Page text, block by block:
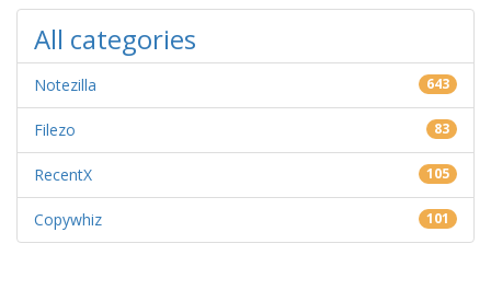
All categories
Notezilla 643
Filezo 83
RecentX 105
Copywhiz 101